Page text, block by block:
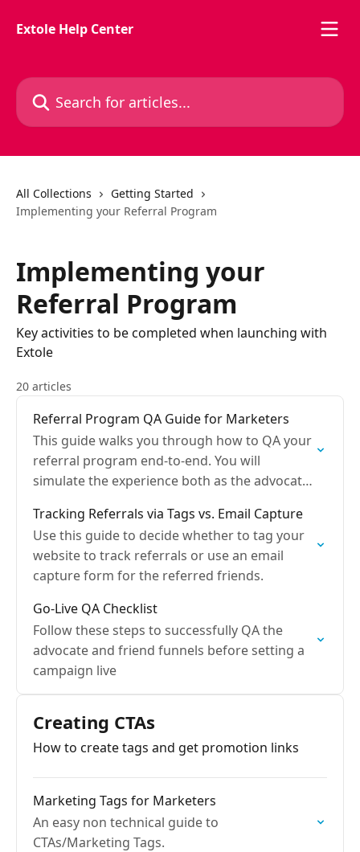
Extole Help Center
Search for articles...
All Collections
Getting Started
Implementing your Referral Program
Implementing your
Referral Program
Key activities to be completed when launching with
Extole
20 articles
Referral Program QA Guide for Marketers
This guide walks you through how to QA your
referral program end-to-end. You will
simulate the experience both as the advocate
Tracking Referrals via Tags vs. Email Capture
Use this guide to decide whether to tag your
website to track referrals or use an email
capture form for the referred friends.
Go-Live QA Checklist
Follow these steps to successfully QA the
advocate and friend funnels before setting a
campaign live
Creating CTAs
How to create tags and get promotion links
Marketing Tags for Marketers
An easy non technical guide to
CTAs/Marketing Tags.